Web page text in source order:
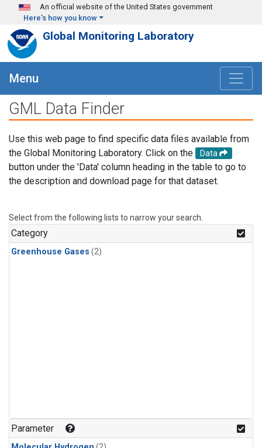
Skip to main content
An official website of the United States government
Here's how you know
Global Monitoring Laboratory
Menu
GML Data Finder
Use this web page to find specific data files available from
the Global Monitoring Laboratory. Click on the
Data
button under the 'Data' column heading in the table to go to
the description and download page for that dataset.
Select from the following lists to narrow your search.
Category
Greenhouse Gases (2)
Parameter